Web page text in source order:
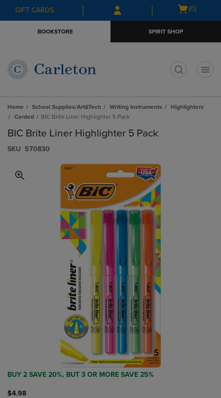
Skip
to
Skip
to
menu
GIFT CARDS
Open
(0)
BOOKSTORE SPIRIT SHOP
Home School Supplies/Art&Tech Writing Instruments
Highlighters
Carded
BIC Brite Liner Highlighter 5 Pack
BIC Brite Liner Highlighter 5 Pack
S​K​U 570830
BUY 2 SAVE 20%, BUT 3 OR MORE SAVE 25%
$4.98